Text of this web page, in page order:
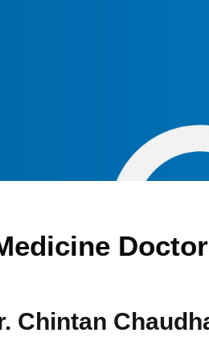
Chintan